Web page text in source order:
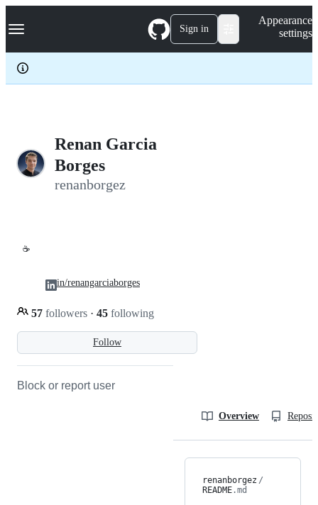
k
p
c
Navigation Menu Sign in
Appearance
settings
Renan Garcia
Borges
renanborgez
☕
Follow
57 followers · 45 following
in/renangarciaborges
Block or report user
Overview
renanborgez /
README.md